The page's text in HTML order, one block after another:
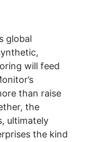
global
will feed
than raise
the
ultimately
the kind